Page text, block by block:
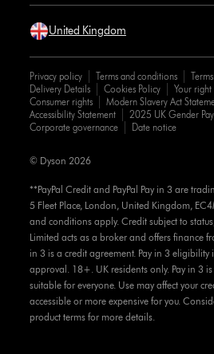
United Kingdom
Privacy policy Terms and conditions
Delivery Details
Cookies Policy
Your right
Consumer rights
Modern Slavery Act
Accessibility Statement
2025 UK Gender
Corporate governance
Date notice
**PayPal Credit and PayPal Pay in 3 are
5 Fleet Place, London, United Kingdom,
and conditions apply. Credit subject to
Limited acts as a broker and offers finance
in 3 is a credit agreement. Pay in 3 eligibility
approval. 18+. UK residents only. Pay in 3
suitable for everyone. Use may affect your
accessible or more expensive for you.
product terms for more details.
© Dyson 2026